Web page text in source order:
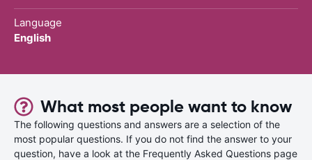
Language
English
What most people want to know
The following questions and answers are a selection of the
most popular questions. If you do not find the answer to your
question, have a look at the Frequently Asked Questions page